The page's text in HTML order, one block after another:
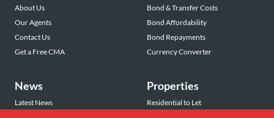
About Us
Our Agents
Contact Us
Get a Free CMA
Bond & Transfer Costs
Bond Affordability
Bond Repayments
Currency Converter
News
Latest News
Properties
Residential to Let